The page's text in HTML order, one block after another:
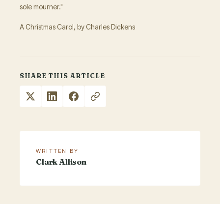
sole mourner."
A Christmas Carol, by Charles Dickens
SHARE THIS ARTICLE
WRITTEN BY
Clark Allison